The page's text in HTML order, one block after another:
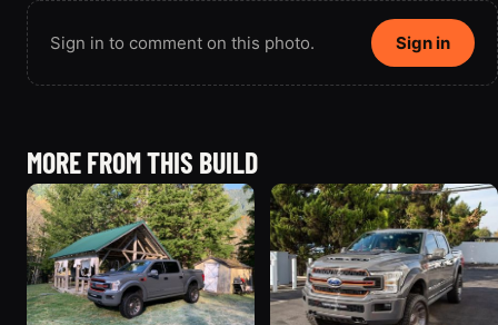
Sign in to comment on this photo. Sign in
MORE FROM THIS BUILD